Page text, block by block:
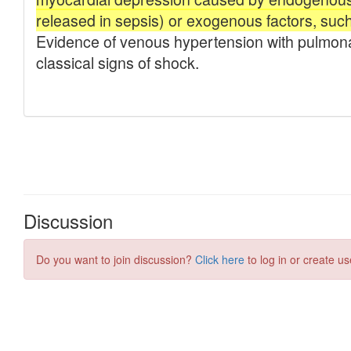
Discussion
Do you want to join discussion? Click here to log in or create